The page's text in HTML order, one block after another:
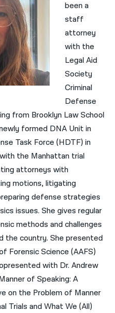
been a
staff
attorney
with the
Legal Aid
Society
Criminal
Defense
from Brooklyn Law School
formed DNA Unit in
Task Force (HDTF) in
the Manhattan trial
attorneys with
motions, litigating
defense strategies
issues. She gives regular
methods and challenges
the country. She presented
Forensic Science (AAFS)
with Dr. Andrew
of Speaking: A
on the Problem of Manner
Trials and What We (All)